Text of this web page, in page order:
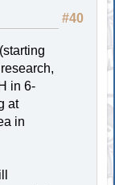
#40
in 6-
at
in